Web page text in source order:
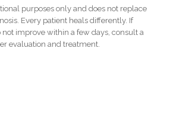
purposes only and does not replace
Every patient heals differently. If
improve within a few days, consult a
evaluation and treatment.